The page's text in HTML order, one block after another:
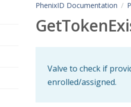
PhenixID Documentation
Valve to check if
enrolled/assigned.